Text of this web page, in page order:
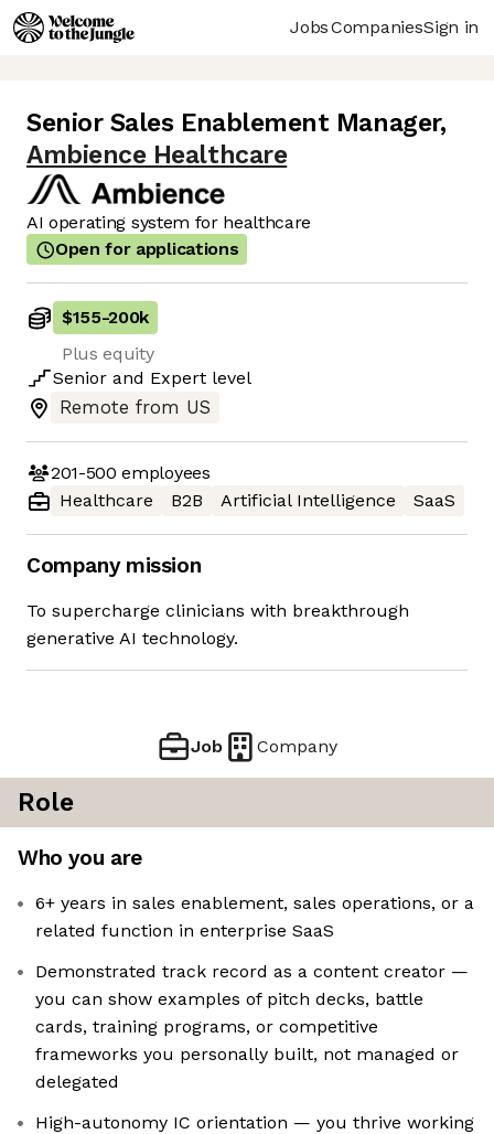
JobsCompaniesSign in
Senior Sales Enablement Manager,
Ambience Healthcare
AI operating system for healthcare
Open for applications
$155-200k
Plus equity
Senior and Expert level
Remote from US
201-500 employees
Healthcare
B2B Artificial Intelligence SaaS
Company mission
To supercharge clinicians with breakthrough
generative AI technology.
Job Company
Role
Who you are
6+ years in sales enablement, sales operations, or a
related function in enterprise SaaS
Demonstrated track record as a content creator —
you can show examples of pitch decks, battle
cards, training programs, or competitive
frameworks you personally built, not managed or
delegated
High-autonomy IC orientation — you thrive working